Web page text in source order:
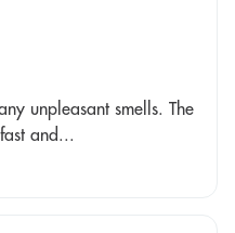
unpleasant smells. The
and...